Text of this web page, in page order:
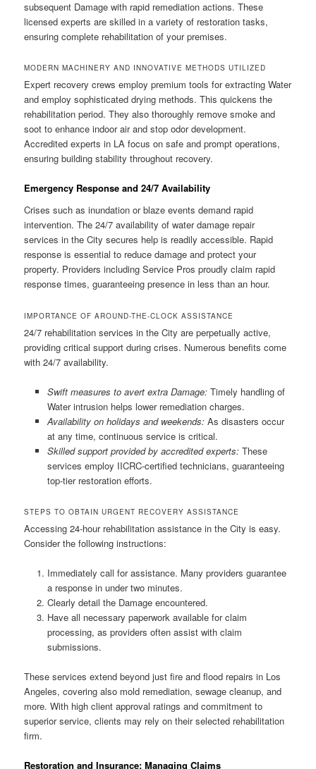
subsequent Damage with rapid remediation actions. These
licensed experts are skilled in a variety of restoration tasks,
ensuring complete rehabilitation of your premises.
MODERN MACHINERY AND INNOVATIVE METHODS UTILIZED
Expert recovery crews employ premium tools for extracting Water
and employ sophisticated drying methods. This quickens the
rehabilitation period. They also thoroughly remove smoke and
soot to enhance indoor air and stop odor development.
Accredited experts in LA focus on safe and prompt operations,
ensuring building stability throughout recovery.
Emergency Response and 24/7 Availability
Crises such as inundation or blaze events demand rapid
intervention. The 24/7 availability of water damage repair
services in the City secures help is readily accessible. Rapid
response is essential to reduce damage and protect your
property. Providers including Service Pros proudly claim rapid
response times, guaranteeing presence in less than an hour.
IMPORTANCE OF AROUND-THE-CLOCK ASSISTANCE
24/7 rehabilitation services in the City are perpetually active,
providing critical support during crises. Numerous benefits come
with 24/7 availability.
Swift measures to avert extra Damage:Timely handling of
Water intrusion helps lower remediation charges.
Availability on holidays and weekends:As disasters occur
at any time, continuous service is critical.
Skilled support provided by accredited experts:These
services employ IICRC-certified technicians, guaranteeing
top-tier restoration efforts.
STEPS TO OBTAIN URGENT RECOVERY ASSISTANCE
Accessing 24-hour rehabilitation assistance in the City is easy.
Consider the following instructions:
Immediately call for assistance. Many providers guarantee
a response in under two minutes.
Clearly detail the Damage encountered.
Have all necessary paperwork available for claim
processing, as providers often assist with claim
submissions.
These services extend beyond just fire and flood repairs in Los
Angeles, covering also mold remediation, sewage cleanup, and
more. With high client approval ratings and commitment to
superior service, clients may rely on their selected rehabilitation
firm.
Restoration and Insurance: Managing Claims